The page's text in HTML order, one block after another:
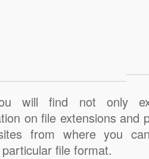
will find not only
on file extensions and
from where you
file format.